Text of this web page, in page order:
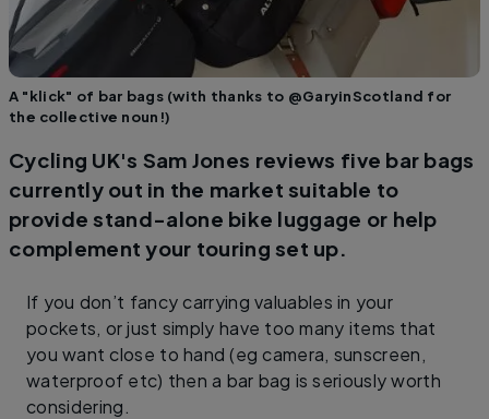
A "klick" of bar bags (with thanks to @GaryinScotland for
the collective noun!)
Cycling UK's Sam Jones reviews five bar bags
currently out in the market suitable to
provide stand-alone bike luggage or help
complement your touring set up.
If you don’t fancy carrying valuables in your
pockets, or just simply have too many items that
you want close to hand (eg camera, sunscreen,
waterproof etc) then a bar bag is seriously worth
considering.